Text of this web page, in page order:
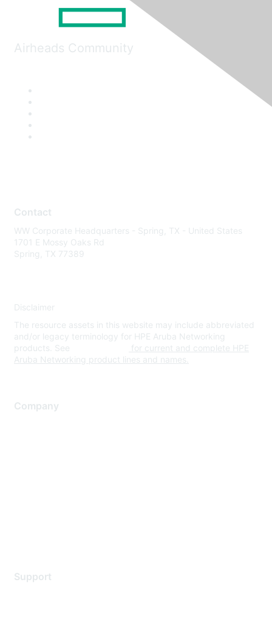
Airheads Community
Contact
WW Corporate Headquarters - Spring, TX - United States
1701 E Mossy Oaks Rd
Spring, TX 77389
Disclaimer
The resource assets in this website may include abbreviated
and/or legacy terminology for HPE Aruba Networking
products. See
for current and complete HPE
Aruba Networking product lines and names.
Company
Support